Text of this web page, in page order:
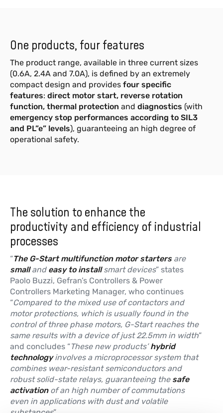
One products, four features
The product range, available in three current sizes
(0.6A, 2.4A and 7.0A), is defined by an extremely
compact design and provides four specific
features: direct motor start, reverse rotation
function, thermal protection and diagnostics (with
emergency stop performances according to SIL3
and PL”e” levels), guaranteeing an high degree of
operational safety.
The solution to enhance the
productivity and efficiency of industrial
processes
“The G-Start multifunction motor startersare
smallandeasy to installsmart devices” states
Paolo Buzzi, Gefran’s Controllers & Power
Controllers Marketing Manager, who continues
“Compared to the mixed use of contactors and
motor protections, which is usually found in the
control of three phase motors, G-Start reaches the
same results with a device of just 22.5mm in width”
and concludes “These new products’hybrid
technologyinvolves a microprocessor system that
combines wear-resistant semiconductors and
robust solid-state relays, guaranteeing the safe
activationof an high number of commutations
even in applications with dust and volatile